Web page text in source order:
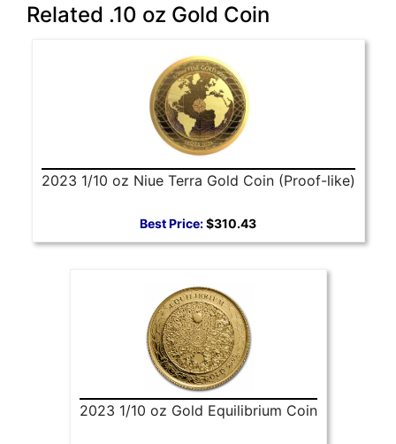
Related .10 oz Gold Coin
2023 1/10 oz Niue Terra Gold Coin (Proof-like)
Best Price:$310.43
2023 1/10 oz Gold Equilibrium Coin